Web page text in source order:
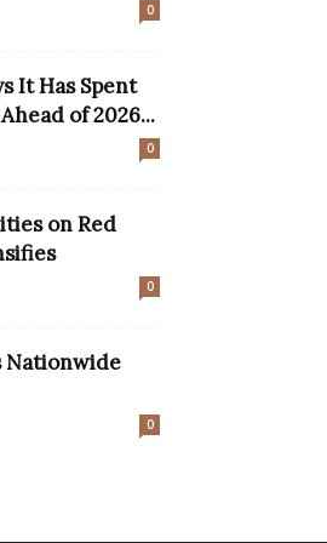
0
It Has Spent
of 2026...
0
on Red
0
Nationwide
0